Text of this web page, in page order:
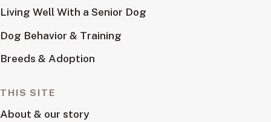
Living Well With a Senior Dog
Dog Behavior & Training
Breeds & Adoption
THIS SITE
About & our story